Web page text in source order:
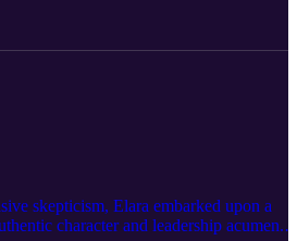
skepticism, Elara embarked upon a
character and leadership acumen.